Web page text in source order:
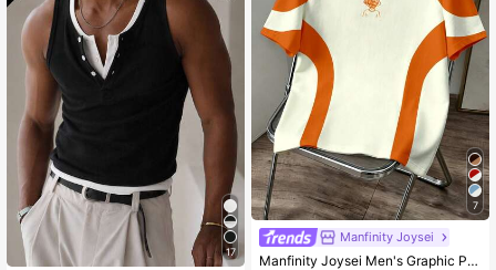
17
7
Manfinity Joysei
Manfinity Joysei Men's Graphic Print Round Neck Short Sleeve Casual T-Shirt